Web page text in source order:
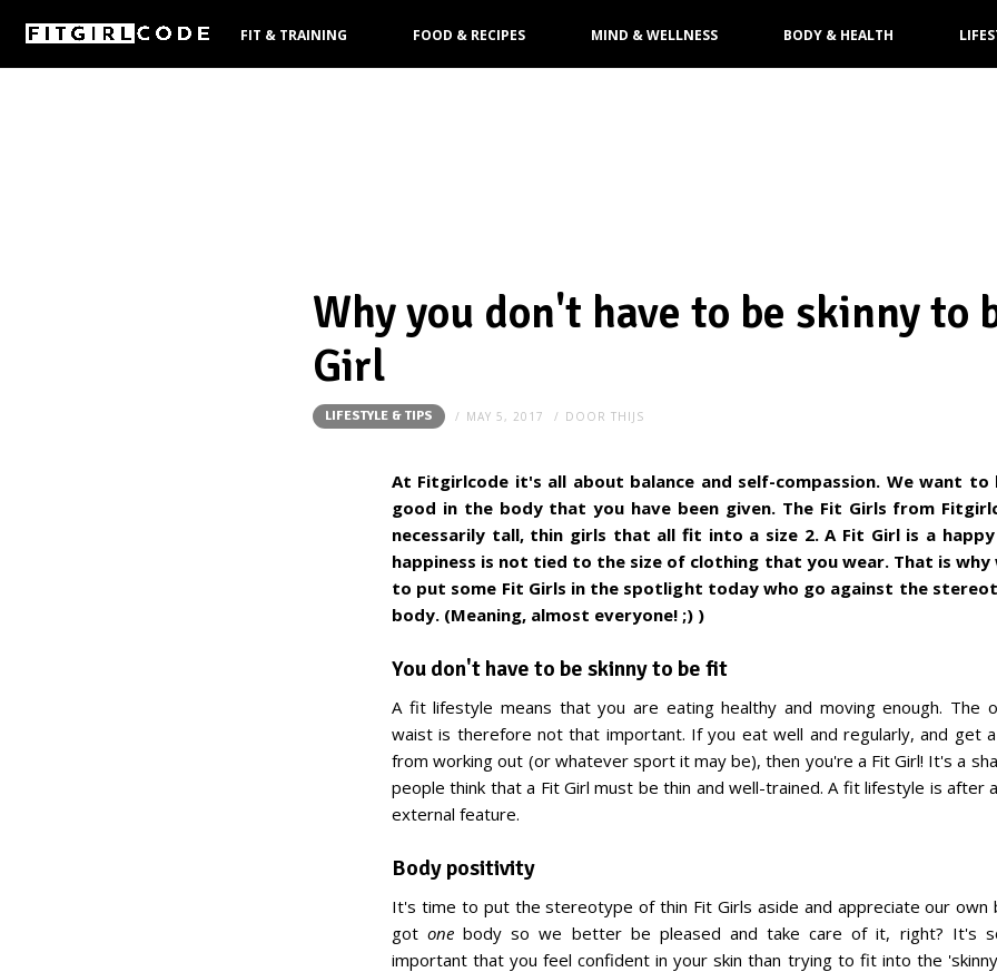
FIT & TRAINING FOOD & RECIPES MIND & WELLNESS BODY & HEALTH
Why you don't have to be skinny to
Girl
LIFESTYLE & TIPS MAY 5, 2017 DOOR THIJS
At Fitgirlcode it's all about balance and self-compassion. We want to
good in the body that you have been given. The Fit Girls from
necessarily tall, thin girls that all fit into a size 2. A Fit Girl is a happy
happiness is not tied to the size of clothing that you wear. That is why
to put some Fit Girls in the spotlight today who go against the
body. (Meaning, almost everyone! ;) )
You don't have to be skinny to be fit
A fit lifestyle means that you are eating healthy and moving enough. The
waist is therefore not that important. If you eat well and regularly, and get
from working out (or whatever sport it may be), then you're a Fit Girl! It's a
people think that a Fit Girl must be thin and well-trained. A fit lifestyle is after
external feature.
Body positivity
It's time to put the stereotype of thin Fit Girls aside and appreciate our own
gotone body so we better be pleased and take care of it, right? It's
important that you feel confident in your skin than trying to fit into the